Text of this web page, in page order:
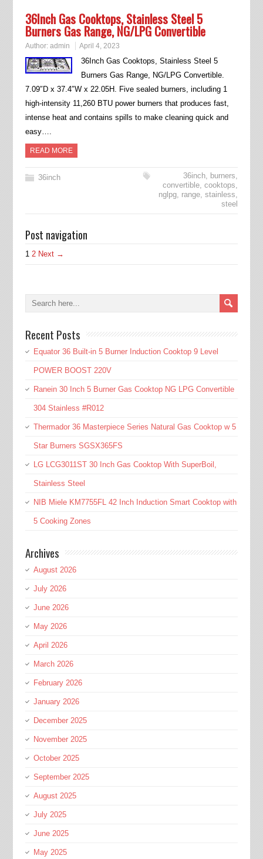
36Inch Gas Cooktops, Stainless Steel 5
Burners Gas Range, NG/LPG Convertible
Author: admin April 4, 2023
36Inch Gas Cooktops, Stainless Steel 5
Burners Gas Range, NG/LPG Convertible.
7.09″D x 37.4″W x 22.05H. Five sealed burners, including 1
high-intensity 11,260 BTU power burners that produces fast,
intense heat and contains spills to make cleaning quick and
easy….
READ MORE
36inch 36inch, burners,
convertible,cooktops,
nglpg, range,stainless,
steel
Post navigation
1 2 Next →
Recent Posts
Equator 36 Built-in 5 Burner Induction Cooktop 9 Level
POWER BOOST 220V
Ranein 30 Inch 5 Burner Gas Cooktop NG LPG Convertible
304 Stainless #R012
Thermador 36 Masterpiece Series Natural Gas Cooktop w 5
Star Burners SGSX365FS
LG LCG3011ST 30 Inch Gas Cooktop With SuperBoil,
Stainless Steel
NIB Miele KM7755FL 42 Inch Induction Smart Cooktop with
5 Cooking Zones
Archives
August 2026
July 2026
June 2026
May 2026
April 2026
March 2026
February 2026
January 2026
December 2025
November 2025
October 2025
September 2025
August 2025
July 2025
June 2025
May 2025